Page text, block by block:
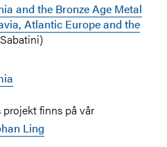
and the Bronze Age Metal
Atlantic Europe and the
finns på vår
Ling